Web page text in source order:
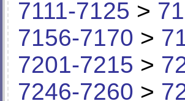
7111-7125 >
7156-7170 >
7201-7215 >
7246-7260 >